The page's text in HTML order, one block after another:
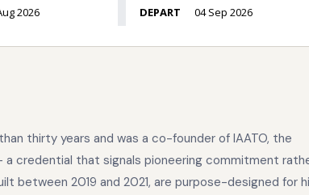
thirty years and was a co-founder of IAATO, the
credential that signals pioneering commitment
between 2019 and 2021, are purpose-designed for